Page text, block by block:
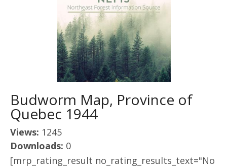
Budworm Map, Province of
Quebec 1944
Views: 1245
Downloads: 0
[mrp_rating_result no_rating_results_text="No